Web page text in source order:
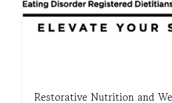
Restorative Nutrition and